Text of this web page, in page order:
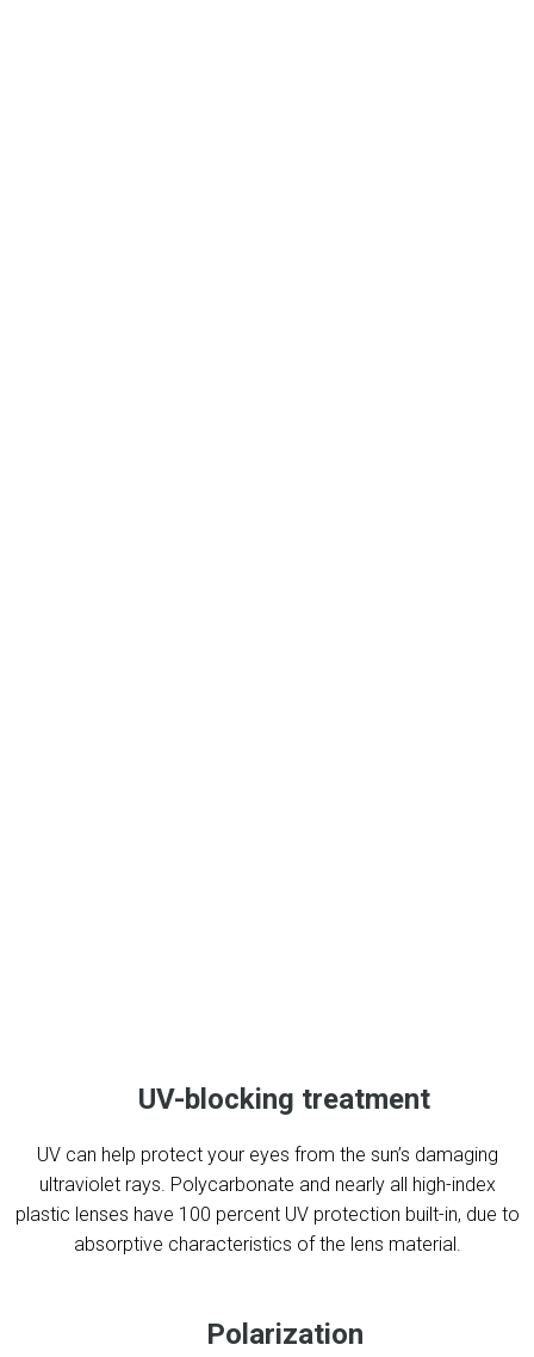
UV-blocking treatment
UV can help protect your eyes from the sun’s damaging
ultraviolet rays. Polycarbonate and nearly all high-index
plastic lenses have 100 percent UV protection built-in, due to
absorptive characteristics of the lens material.
Polarization